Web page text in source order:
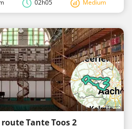
02h05 Medium
Tante Toos 2